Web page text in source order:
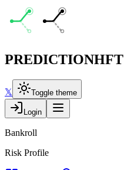
PREDICTIONHFT
𝕏 Toggle theme
Login
Bankroll
Risk Profile